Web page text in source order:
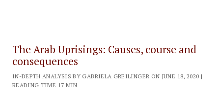
The Arab Uprisings: Causes, course and
consequences
IN-DEPTH ANALYSIS BY GABRIELA GREILINGER ON JUNE 18, 2020 |
READING TIME 17 MIN